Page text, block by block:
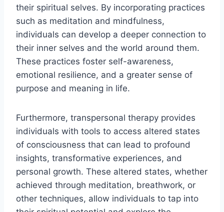
their spiritual selves. By incorporating practices
such as meditation and mindfulness,
individuals can develop a deeper connection to
their inner selves and the world around them.
These practices foster self-awareness,
emotional resilience, and a greater sense of
purpose and meaning in life.
Furthermore, transpersonal therapy provides
individuals with tools to access altered states
of consciousness that can lead to profound
insights, transformative experiences, and
personal growth. These altered states, whether
achieved through meditation, breathwork, or
other techniques, allow individuals to tap into